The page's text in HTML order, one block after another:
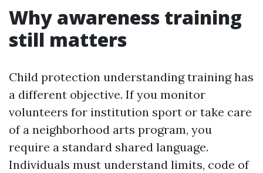
Why awareness training
still matters
Child protection understanding training has
a different objective. If you monitor
volunteers for institution sport or take care
of a neighborhood arts program, you
require a standard shared language.
Individuals must understand limits, code of